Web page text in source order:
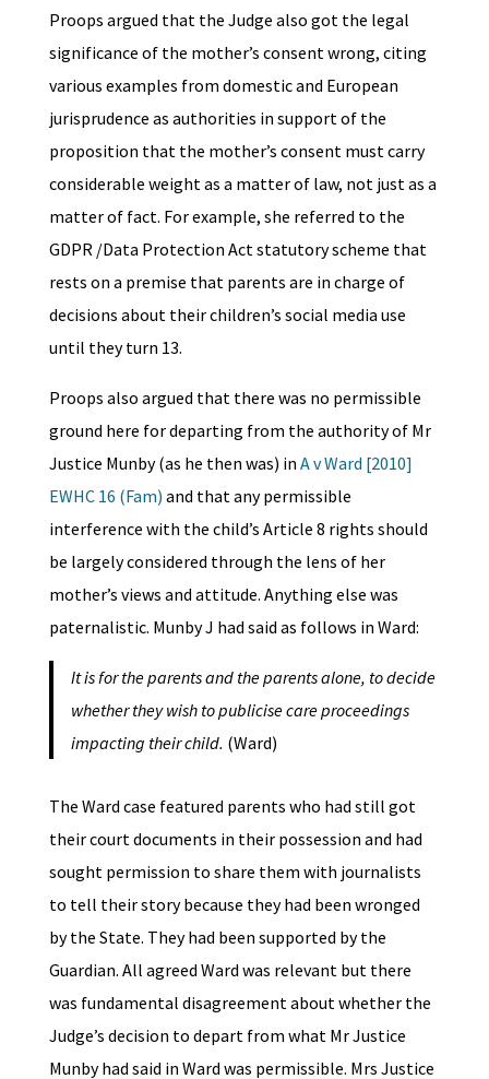
Proops argued that the Judge also got the legal
significance of the mother’s consent wrong, citing
various examples from domestic and European
jurisprudence as authorities in support of the
proposition that the mother’s consent must carry
considerable weight as a matter of law, not just as a
matter of fact. For example, she referred to the
GDPR /Data Protection Act statutory scheme that
rests on a premise that parents are in charge of
decisions about their children’s social media use
until they turn 13.
Proops also argued that there was no permissible
ground here for departing from the authority of Mr
Justice Munby (as he then was) in A v Ward [2010]
EWHC 16 (Fam) and that any permissible
interference with the child’s Article 8 rights should
be largely considered through the lens of her
mother’s views and attitude. Anything else was
paternalistic. Munby J had said as follows in Ward:
It is for the parents and the parents alone, to decide
whether they wish to publicise care proceedings
impacting their child. (Ward)
The Ward case featured parents who had still got
their court documents in their possession and had
sought permission to share them with journalists
to tell their story because they had been wronged
by the State. They had been supported by the
Guardian. All agreed Ward was relevant but there
was fundamental disagreement about whether the
Judge’s decision to depart from what Mr Justice
Munby had said in Ward was permissible. Mrs Justice